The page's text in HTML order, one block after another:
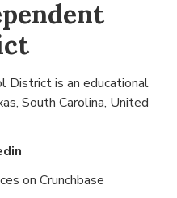
District is an educational
South Carolina, United
on Crunchbase